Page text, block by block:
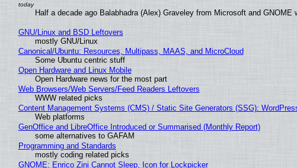
Half a decade ago Balabhadra (Alex) Graveley from Microsoft and GNOME
GNU/Linux and BSD Leftovers
mostly GNU/Linux
Canonical/Ubuntu: Resources, Multipass, MAAS, and MicroCloud
Some Ubuntu centric stuff
Open Hardware and Linux Mobile
Open Hardware news for the most part
Web Browsers/Web Servers/Feed Readers Leftovers
WWW related picks
Content Management Systems (CMS) / Static Site Generators (SSG):
Web platforms
GenOffice and LibreOffice Introduced or Summarised (Monthly Report)
some alternatives to GAFAM
Programming and Standards
mostly coding related picks
GNOME: Enrico Zini Cannot Sleep, Icon for Lockpicker